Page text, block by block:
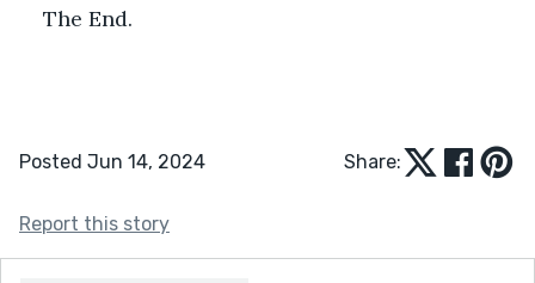
The End.
Posted Jun 14, 2024 Share:
Report this story